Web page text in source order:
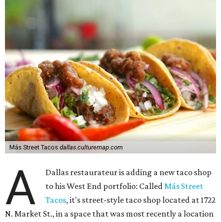
Más Street Tacos dallas.culturemap.com
A
Dallas restaurateur is adding a new taco shop
to his West End portfolio: CalledMás Street
Tacos, it's street-style taco shop located at 1722
N. Market St., in a space that was most recently a location